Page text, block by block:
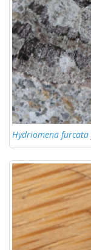
Hydriomena furcata